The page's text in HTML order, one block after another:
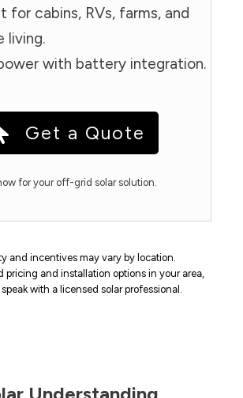
for cabins, RVs, farms, and
living.
with battery integration.
Get a Quote
for your off-grid solar solution.
and incentives may vary by location.
pricing and installation options in your area,
with a licensed solar professional.
Understanding